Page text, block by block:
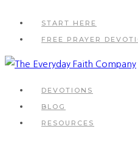
START HERE
FREE PRAYER
DEVOTIONS
BLOG
RESOURCES